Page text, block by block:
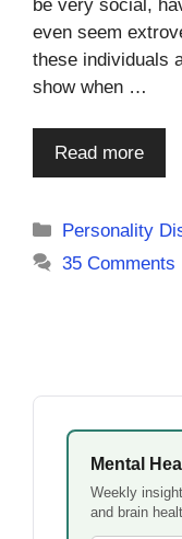
be very social,
even seem
these individuals
show when …
Read more
Categories
Personality
35 Comments
Mental
Weekly
and brain